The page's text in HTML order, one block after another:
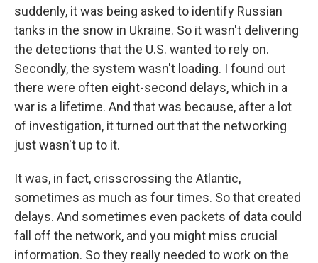
suddenly, it was being asked to identify Russian
tanks in the snow in Ukraine. So it wasn't delivering
the detections that the U.S. wanted to rely on.
Secondly, the system wasn't loading. I found out
there were often eight-second delays, which in a
war is a lifetime. And that was because, after a lot
of investigation, it turned out that the networking
just wasn't up to it.
It was, in fact, crisscrossing the Atlantic,
sometimes as much as four times. So that created
delays. And sometimes even packets of data could
fall off the network, and you might miss crucial
information. So they really needed to work on the